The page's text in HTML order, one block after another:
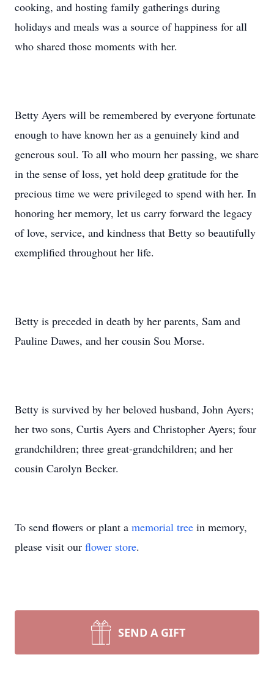
cooking, and hosting family gatherings during
holidays and meals was a source of happiness for all
who shared those moments with her.
Betty Ayers will be remembered by everyone fortunate
enough to have known her as a genuinely kind and
generous soul. To all who mourn her passing, we share
in the sense of loss, yet hold deep gratitude for the
precious time we were privileged to spend with her. In
honoring her memory, let us carry forward the legacy
of love, service, and kindness that Betty so beautifully
exemplified throughout her life.
Betty is preceded in death by her parents, Sam and
Pauline Dawes, and her cousin Sou Morse.
Betty is survived by her beloved husband, John Ayers;
her two sons, Curtis Ayers and Christopher Ayers; four
grandchildren; three great-grandchildren; and her
cousin Carolyn Becker.
To send flowers or plant a memorial tree in memory,
please visit our flower store.
SEND A GIFT